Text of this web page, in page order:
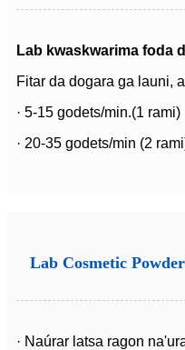
Lab kwaskwarima foda
Fitar da dogara ga launi,
· 5-15 godets/min.(1 rami)
· 20-35 godets/min (2
Lab Cosmetic
· Naúrar latsa ragon